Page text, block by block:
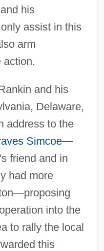
his
assist in this
arm
action.
and his
Delaware,
address to the
Simcoe—
friend and in
had more
into the
to rally the local
this